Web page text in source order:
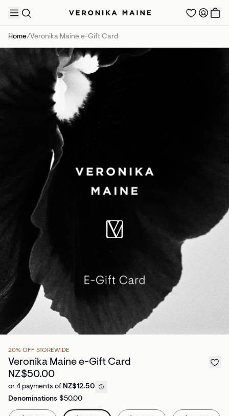
TRENDING PRODUCTS
Home/Veronika Maine e-Gift Card
20% OFF STOREWIDE
Veronika Maine e-Gift Card
NZ$50.00
or 4 payments of NZ$12.50
Denominations $50.00